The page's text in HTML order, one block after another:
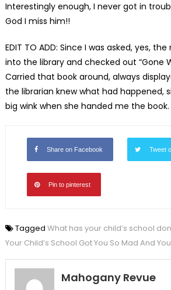
Interestingly enough, I never got in
God I miss him!!
EDIT TO ADD: Since I was asked, yes,
into the library and checked out “Gone
Carried that book around, always
the librarian knew what had happened,
big wink when she handed me the book.
Share on Facebook Tweet
Pin to pinterest
Tagged What has your child’s school
Your Child’s School Got You So Mad And
Mahogany Revue